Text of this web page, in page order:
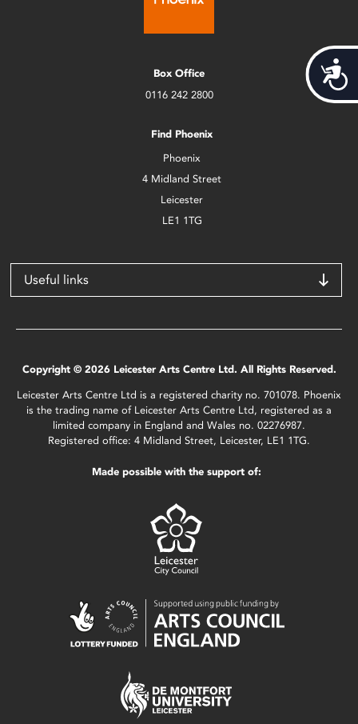
Box Office
0116 242 2800
Find Phoenix
Phoenix
4 Midland Street
Leicester
LE1 1TG
Useful links
Copyright © 2026 Leicester Arts Centre Ltd. All Rights Reserved.
Leicester Arts Centre Ltd is a registered charity no. 701078. Phoenix
is the trading name of Leicester Arts Centre Ltd, registered as a
limited company in England and Wales no. 02276987.
Registered office: 4 Midland Street, Leicester, LE1 1TG.
Made possible with the support of: